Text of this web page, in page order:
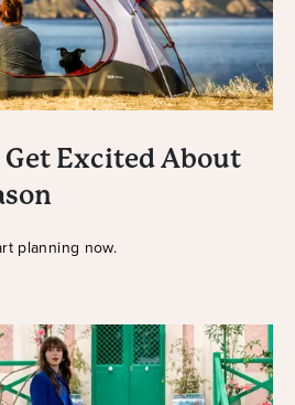
Get Excited About
planning now.